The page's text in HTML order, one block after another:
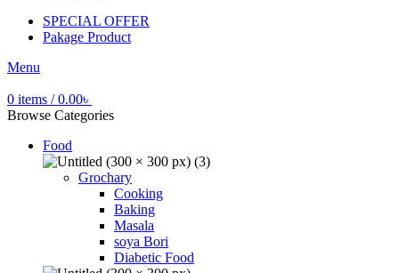
SPECIAL OFFER
Pakage Product
Menu
0 items / 0.00৳
Browse Categories
Food
Grochary
Cooking
Baking
Masala
soya Bori
Diabetic Food